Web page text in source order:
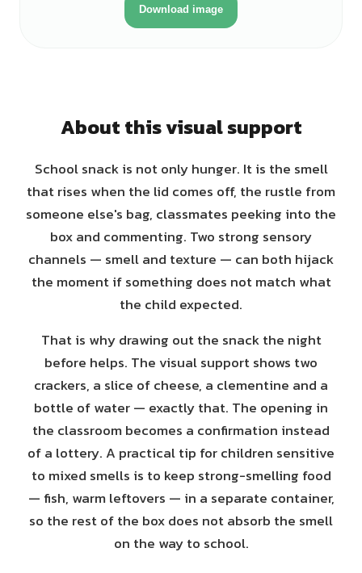
Download image
About this visual support
School snack is not only hunger. It is the smell
that rises when the lid comes off, the rustle from
someone else's bag, classmates peeking into the
box and commenting. Two strong sensory
channels — smell and texture — can both hijack
the moment if something does not match what
the child expected.
That is why drawing out the snack the night
before helps. The visual support shows two
crackers, a slice of cheese, a clementine and a
bottle of water — exactly that. The opening in
the classroom becomes a confirmation instead
of a lottery. A practical tip for children sensitive
to mixed smells is to keep strong-smelling food
— fish, warm leftovers — in a separate container,
so the rest of the box does not absorb the smell
on the way to school.